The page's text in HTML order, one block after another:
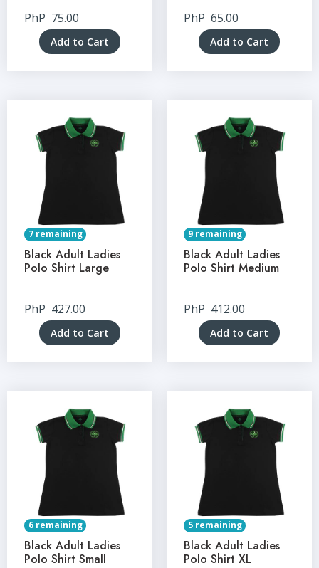
PhP 75.00
Add to Cart
PhP 65.00
Add to Cart
7 remaining
Black Adult Ladies
Polo Shirt Large
PhP 427.00
Add to Cart
9 remaining
Black Adult Ladies
Polo Shirt Medium
PhP 412.00
Add to Cart
6 remaining
Black Adult Ladies
Polo Shirt Small
5 remaining
Black Adult Ladies
Polo Shirt XL